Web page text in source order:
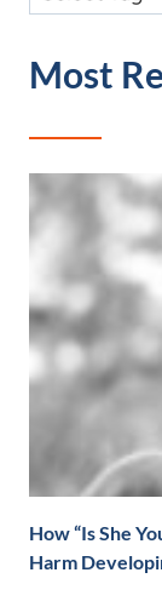
Most
How “Is She
Harm